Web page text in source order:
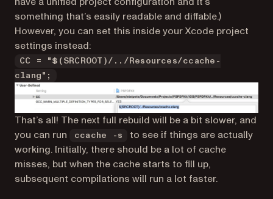
something that’s easily readable and diffable.)
However, you can set this inside your Xcode project
settings instead:
CC = "$(SRCROOT)/../Resources/ccache-
clang";
That’s all! The next full rebuild will be a bit slower, and
you can run
ccache -s
to see if things are actually
working. Initially, there should be a lot of cache
misses, but when the cache starts to fill up,
subsequent compilations will run a lot faster.